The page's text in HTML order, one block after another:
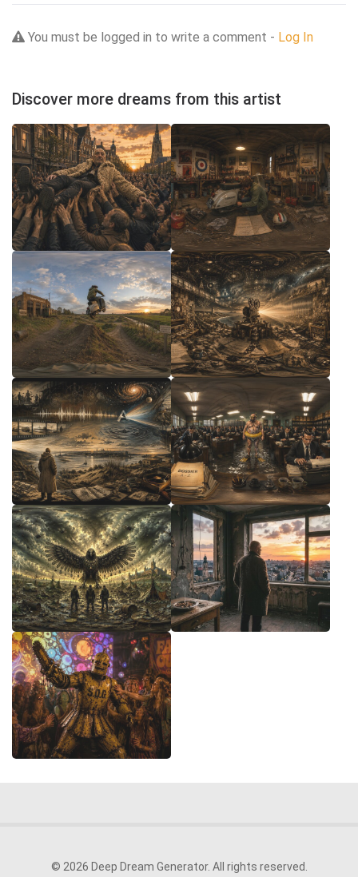
You must be logged in to write a comment - Log In
Discover more dreams from this artist
© 2026 Deep Dream Generator. All rights reserved.